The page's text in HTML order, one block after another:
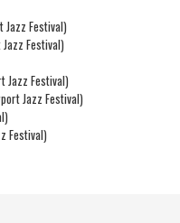
Jazz Festival)
Festival)
Jazz Festival)
Jazz Festival)
Festival)